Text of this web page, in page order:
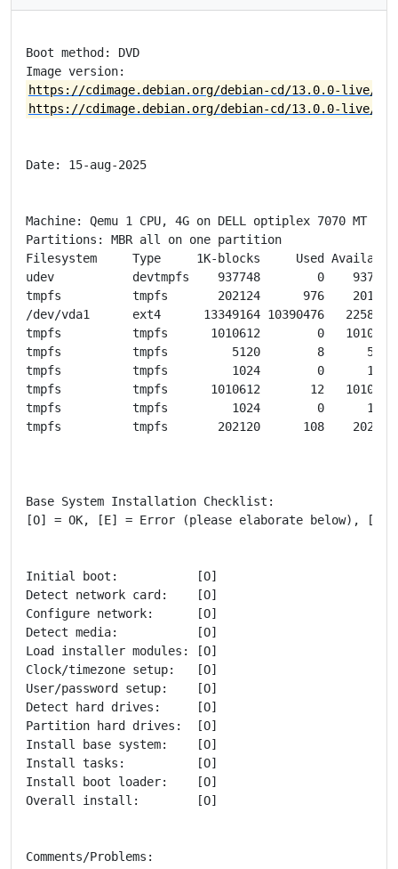
Boot method: DVD
https://cdimage.debian.org/debian-cd/13.0.0-live/
https://cdimage.debian.org/debian-cd/13.0.0-live/
Date: 15-aug-2025
Machine: Qemu 1 CPU, 4G on DELL optiplex 7070 MT
Partitions: MBR all on one partition
Filesystem     Type     1K-blocks     Used Available
udev           devtmpfs    937748        0    937748
tmpfs          tmpfs       202124      976    201148
/dev/vda1      ext4      13349164 10390476
tmpfs          tmpfs      1010612        0   1010612
tmpfs          tmpfs         5120        8
tmpfs          tmpfs         1024        0
tmpfs          tmpfs      1010612       12   1010600
tmpfs          tmpfs         1024        0
tmpfs          tmpfs       202120      108
Base System Installation Checklist:
[O] = OK, [E] = Error (please elaborate below),
Initial boot:           [O]
Detect network card:    [O]
Configure network:      [O]
Detect media:           [O]
Load installer modules: [O]
Clock/timezone setup:   [O]
User/password setup:    [O]
Detect hard drives:     [O]
Partition hard drives:  [O]
Install base system:    [O]
Install tasks:          [O]
Install boot loader:    [O]
Overall install:        [O]
Comments/Problems: